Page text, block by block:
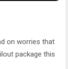
on worries that
package this